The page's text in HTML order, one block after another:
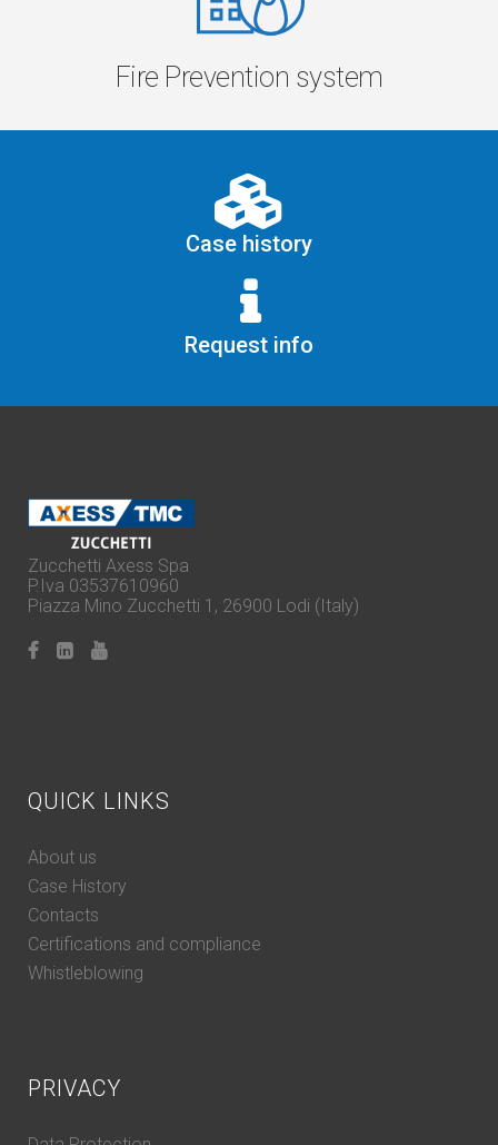
Fire Prevention system
Case history
Request info
Zucchetti Axess Spa
P.Iva 03537610960
Piazza Mino Zucchetti 1, 26900 Lodi (Italy)
QUICK LINKS
About us
Case History
Contacts
Certifications and compliance
Whistleblowing
PRIVACY